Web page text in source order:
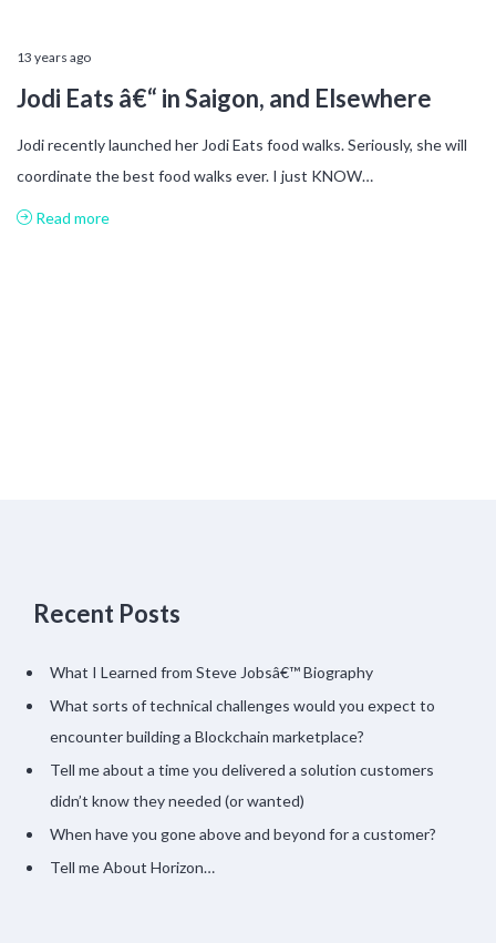
13 years ago
Jodi Eats â€“ in Saigon, and Elsewhere
Jodi recently launched her Jodi Eats food walks. Seriously, she will
coordinate the best food walks ever. I just KNOW…
Read more
Recent Posts
What I Learned from Steve Jobsâ€™ Biography
What sorts of technical challenges would you expect to
encounter building a Blockchain marketplace?
Tell me about a time you delivered a solution customers
didn’t know they needed (or wanted)
When have you gone above and beyond for a customer?
Tell me About Horizon…